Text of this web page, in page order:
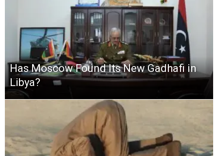
Has Moscow Found Its New Gadhafi in
Libya?